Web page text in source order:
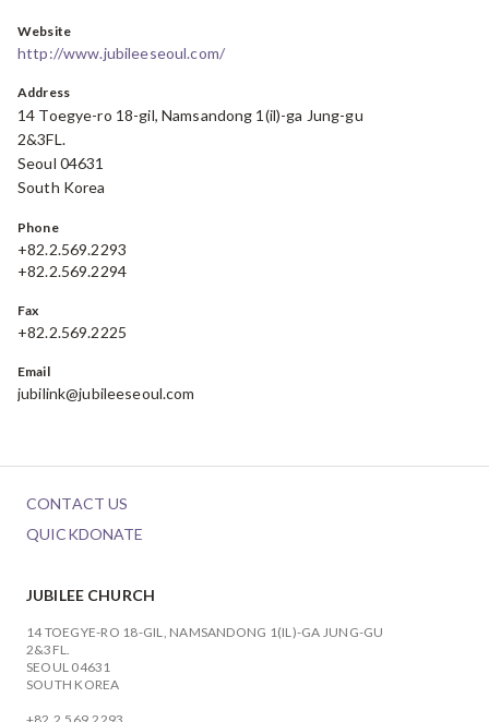
Website
http://www.jubileeseoul.com/
Address
14 Toegye-ro 18-gil, Namsandong 1(il)-ga Jung-gu
2&3FL.
Seoul 04631
South Korea
Phone
+82.2.569.2293
+82.2.569.2294
Fax
+82.2.569.2225
Email
jubilink@jubileeseoul.com
CONTACT US
QUICKDONATE
JUBILEE CHURCH
14 TOEGYE-RO 18-GIL, NAMSANDONG 1(IL)-GA JUNG-GU
2&3FL.
SEOUL 04631
SOUTH KOREA